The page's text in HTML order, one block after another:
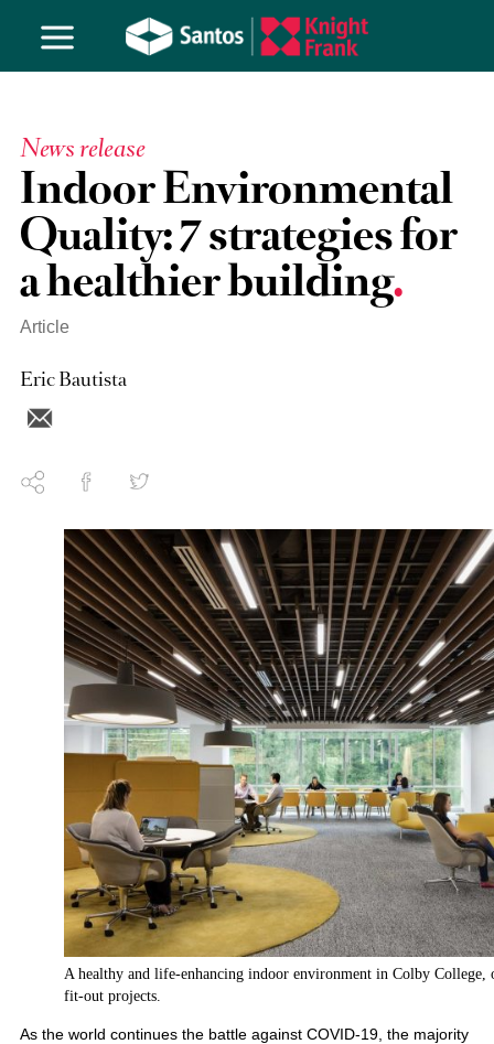
News release
Indoor Environmental
Quality: 7 strategies for
a healthier building
Article
Eric Bautista
A healthy and life-enhancing indoor environment in Colby
fit-out projects.
As the world continues the battle against COVID-19, the majority